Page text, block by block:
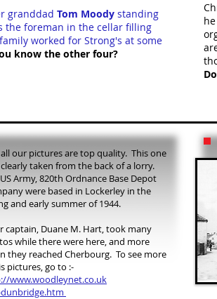
granddad Tom Moody standing
the foreman in the cellar filling
worked for Strong's at some
know the other four?
our pictures are top quality. This one
taken from the back of a lorry.
Army, 820th Ordnance Base Depot
were based in Lockerley in the
and early summer of 1944.
captain, Duane M. Hart, took many
while there were here, and more
they reached Cherbourg. To see more
pictures, go to :-
www.woodleynet.co.uk